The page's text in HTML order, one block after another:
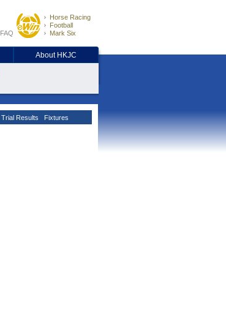
FAQ
Horse Racing
Football
Mark Six
About HKJC
Results Fixtures